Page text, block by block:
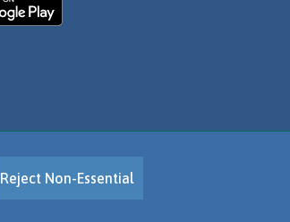
Reject Non-Essential